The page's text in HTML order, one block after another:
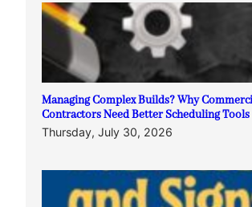
Managing Complex Builds? Why
Contractors Need Better Scheduling Tools
Thursday, July 30, 2026